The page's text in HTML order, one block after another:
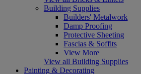
Building Supplies
Builders' Metalwork
Damp Proofing
Protective Sheeting
Fascias & Soffits
View More
View all Building Supplies
Painting & Decorating